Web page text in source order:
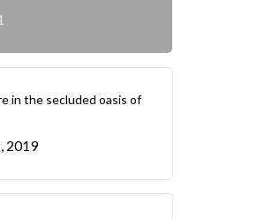
in the secluded oasis of
2019